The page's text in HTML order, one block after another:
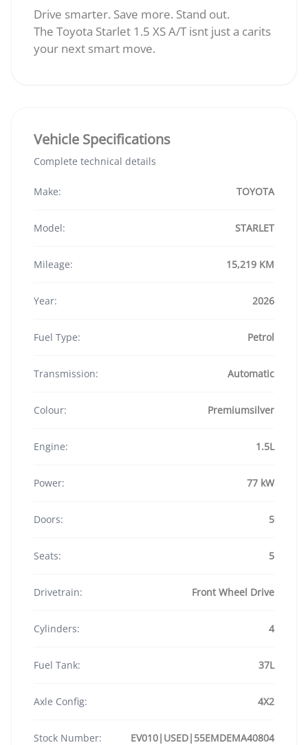
Drive smarter. Save more. Stand out.
The Toyota Starlet 1.5 XS A/T isnt just a carits
your next smart move.
Vehicle Specifications
Complete technical details
Make: TOYOTA
Model: STARLET
Mileage: 15,219 KM
Year: 2026
Fuel Type: Petrol
Transmission: Automatic
Colour: Premiumsilver
Engine: 1.5L
Power: 77 kW
Doors: 5
Seats: 5
Drivetrain: Front Wheel Drive
Cylinders: 4
Fuel Tank: 37L
Axle Config: 4X2
Stock Number: EV010|USED|55EMDEMA40804